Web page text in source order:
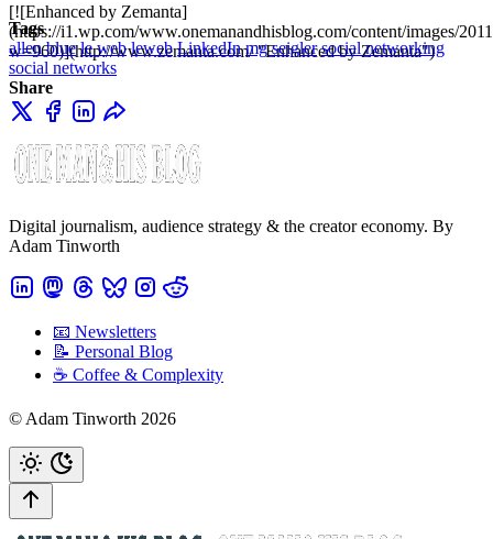
[![Enhanced by Zemanta]
(https://i1.wp.com/www.onemanandhisblog.com/content/images/
w=960)](http://www.zemanta.com/ "Enhanced by Zemanta")
Tags
allen blue le web leweb LinkedIn mg seigler social networking
social networks
Share
Digital journalism, audience strategy & the creator economy. By
Adam Tinworth
📧 Newsletters
📝 Personal Blog
☕️ Coffee & Complexity
© Adam Tinworth 2026